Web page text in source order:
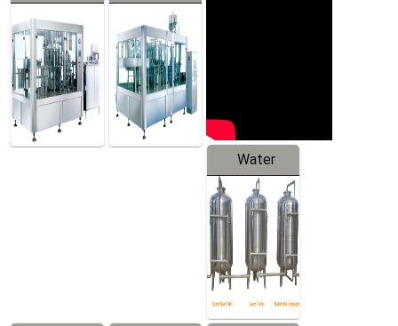
Machine
Water
Treatment
Equipment